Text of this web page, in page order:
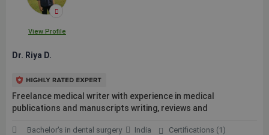
View Profile
Dr. Riya D.
Freelance medical writer with experience in medical
publications and manuscripts writing, reviews and
Bachelor's in dental surgery India Certifications (1)